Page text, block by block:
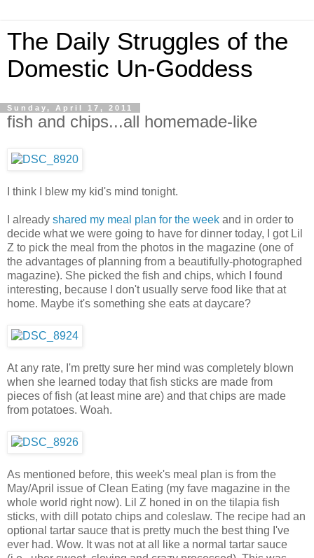
The Daily Struggles of the
Domestic Un-Goddess
Sunday, April 17, 2011
fish and chips...all homemade-like
I think I blew my kid's mind tonight.
I already shared my meal plan for the week and in order to
decide what we were going to have for dinner today, I got Lil
Z to pick the meal from the photos in the magazine (one of
the advantages of planning from a beautifully-photographed
magazine). She picked the fish and chips, which I found
interesting, because I don't usually serve food like that at
home. Maybe it's something she eats at daycare?
At any rate, I'm pretty sure her mind was completely blown
when she learned today that fish sticks are made from
pieces of fish (at least mine are) and that chips are made
from potatoes. Woah.
As mentioned before, this week's meal plan is from the
May/April issue of Clean Eating (my fave magazine in the
whole world right now). Lil Z honed in on the tilapia fish
sticks, with dill potato chips and coleslaw. The recipe had an
optional tartar sauce that is pretty much the best thing I've
ever had. Wow. It was not at all like a normal tartar sauce